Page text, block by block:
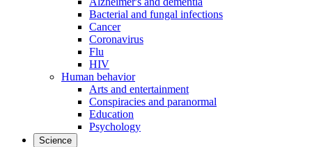
Bacterial and fungal infections
Cancer
Coronavirus
Flu
HIV
Human behavior
Arts and entertainment
Conspiracies and paranormal
Education
Psychology
Science